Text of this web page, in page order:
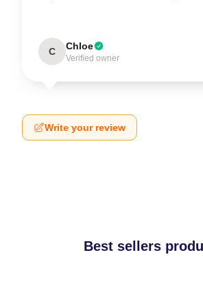
C Chloe
Verified owner
Write your review
Best sellers